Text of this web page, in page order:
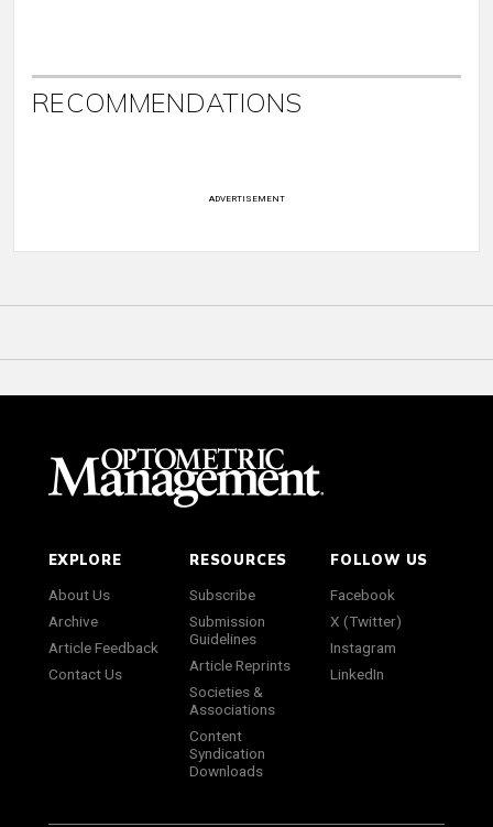
RECOMMENDATIONS
ADVERTISEMENT
EXPLORE
About Us
Archive
Article Feedback
Contact Us
RESOURCES
Subscribe
Submission
Guidelines
Article Reprints
Societies &
Associations
Content
Syndication
Downloads
FOLLOW US
Facebook
X (Twitter)
Instagram
LinkedIn